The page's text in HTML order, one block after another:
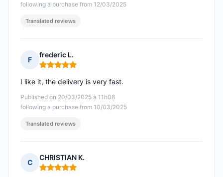
following a purchase from 12/03/2025
Translated reviews
F
frederic L.
Rating: 5 out of 5
Published on 20/03/2025 à 11h08
following a purchase from 10/03/2025
I like it, the delivery is very fast.
Translated reviews
C
CHRISTIAN K.
Rating: 5 out of 5